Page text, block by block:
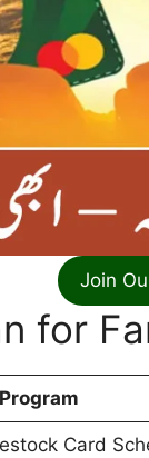
Join
for
Card